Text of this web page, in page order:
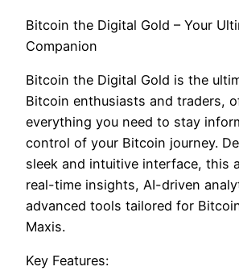
Bitcoin the Digital Gold – Your
Companion
Bitcoin the Digital Gold is the
Bitcoin enthusiasts and traders,
everything you need to stay
control of your Bitcoin journey.
sleek and intuitive interface, this
real-time insights, AI-driven
advanced tools tailored for
Maxis.
Key Features: